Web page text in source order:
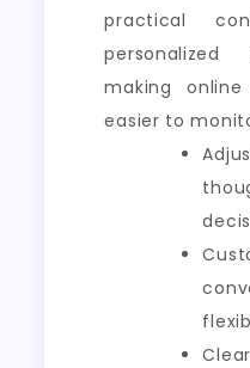
practical
personalized
making
easier to